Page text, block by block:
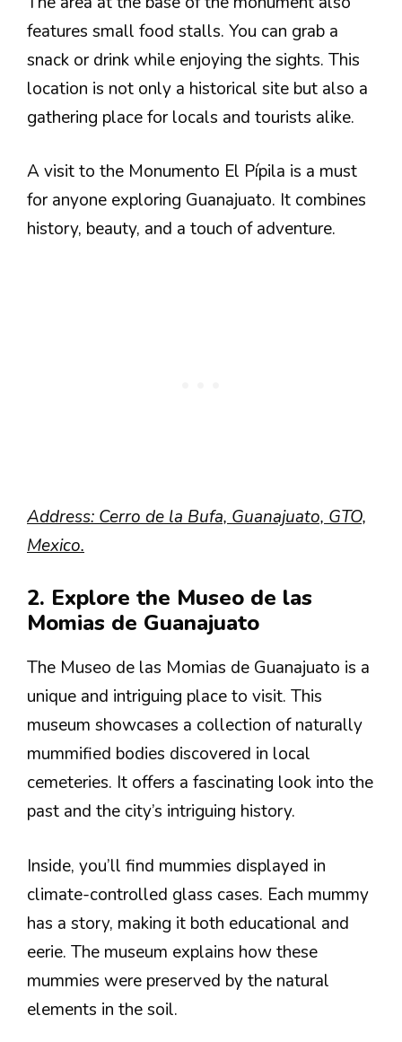
features small food stalls. You can grab a
snack or drink while enjoying the sights. This
location is not only a historical site but also a
gathering place for locals and tourists alike.
A visit to the Monumento El Pípila is a must
for anyone exploring Guanajuato. It combines
history, beauty, and a touch of adventure.
Address: Cerro de la Bufa, Guanajuato, GTO,
Mexico.
2. Explore the Museo de las
Momias de Guanajuato
The Museo de las Momias de Guanajuato is a
unique and intriguing place to visit. This
museum showcases a collection of naturally
mummified bodies discovered in local
cemeteries. It offers a fascinating look into the
past and the city’s intriguing history.
Inside, you’ll find mummies displayed in
climate-controlled glass cases. Each mummy
has a story, making it both educational and
eerie. The museum explains how these
mummies were preserved by the natural
elements in the soil.